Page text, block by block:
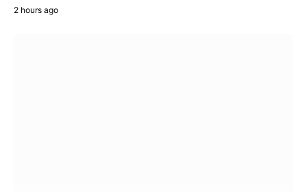
2 hours ago